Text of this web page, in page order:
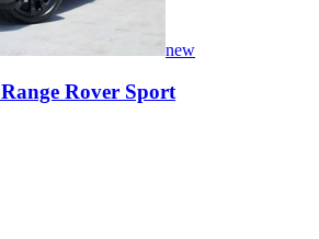
new
Range Rover Sport